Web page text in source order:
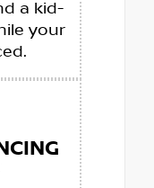
a kid-
your